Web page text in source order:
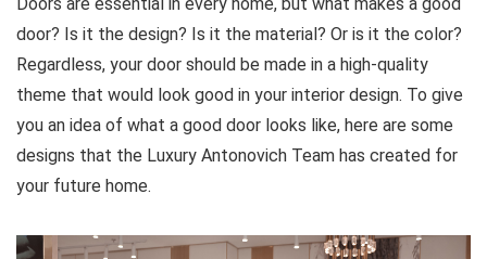
door? Is it the design? Is it the material? Or is it the color?
Regardless, your door should be made in a high-quality
theme that would look good in your interior design. To give
you an idea of what a good door looks like, here are some
designs that the Luxury Antonovich Team has created for
your future home.